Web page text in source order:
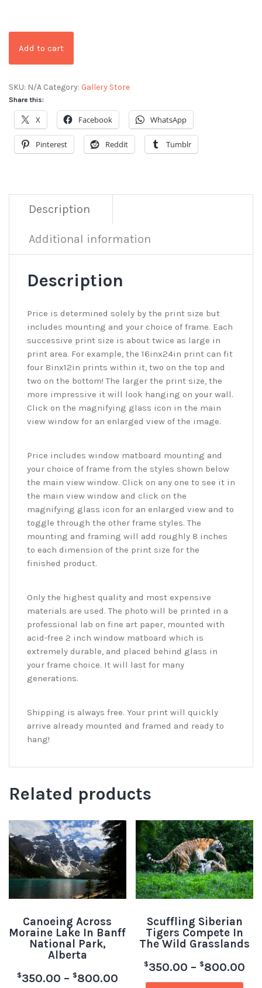
Add to cart
SKU: N/A Category: Gallery Store
Share this:
X Facebook WhatsApp
Pinterest Reddit Tumblr
Description
Additional information
Description
Price is determined solely by the print size but
includes mounting and your choice of frame. Each
successive print size is about twice as large in
print area. For example, the 16inx24in print can fit
four 8inx12in prints within it, two on the top and
two on the bottom! The larger the print size, the
more impressive it will look hanging on your wall.
Click on the magnifying glass icon in the main
view window for an enlarged view of the image.
Price includes window matboard mounting and
your choice of frame from the styles shown below
the main view window. Click on any one to see it in
the main view window and click on the
magnifying glass icon for an enlarged view and to
toggle through the other frame styles. The
mounting and framing will add roughly 8 inches
to each dimension of the print size for the
finished product.
Only the highest quality and most expensive
materials are used. The photo will be printed in a
professional lab on fine art paper, mounted with
acid-free 2 inch window matboard which is
extremely durable, and placed behind glass in
your frame choice. It will last for many
generations.
Shipping is always free. Your print will quickly
arrive already mounted and framed and ready to
hang!
Related products
Canoeing Across
Moraine Lake In Banff
National Park,
Alberta
$350.00 – $800.00
Scuffling Siberian
Tigers Compete In
The Wild Grasslands
$350.00 – $800.00